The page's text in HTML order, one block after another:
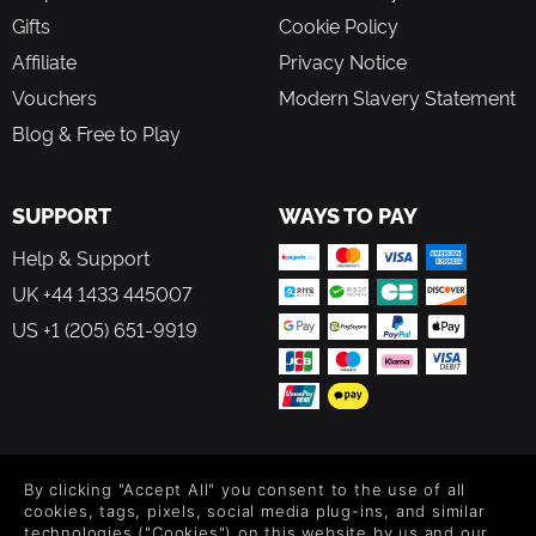
Upgrade your ships with more than 300 ship systems
ranging from weapons and energy shields to power
cores and thrusters.
Enlist additional experienced personnel for your
ships to gain skill bonuses.
encounters or commodity prices). '
keep track of ongoing missions and events.
Gifts
Affiliate
Vouchers
Blog & Free to Play
Cookie Policy
Privacy Notice
Modern Slavery Statement
SUPPORT
Help & Support
UK +44 1433 445007
US +1 (205) 651-9919
WAYS TO PAY
Level up your inbox: Get emails for new releases, sales,
By clicking "Accept All" you consent to the use of all
cookies, tags, pixels, social media plug-ins, and similar